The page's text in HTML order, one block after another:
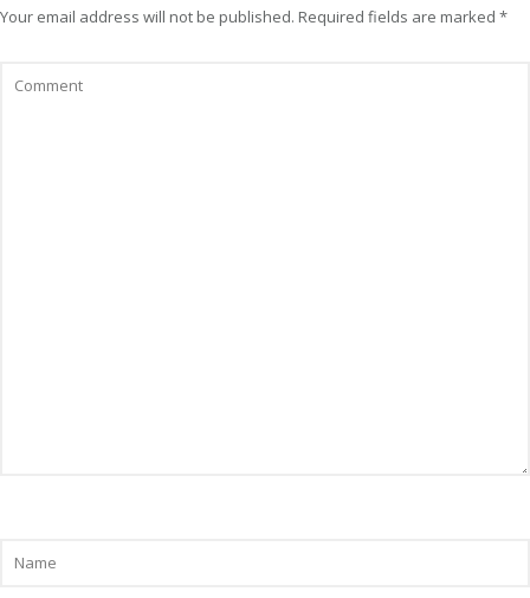
Your email address will not be published. Required fields are marked *